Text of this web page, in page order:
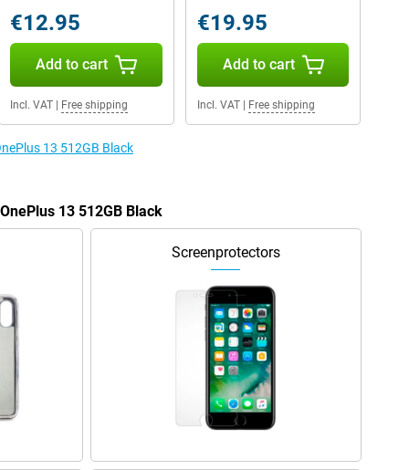
€12.95
Add to cart
Incl. VAT| Free shipping
€19.95
Add to cart
Incl. VAT| Free shipping
13 512GB Black
13 512GB Black
Screenprotectors